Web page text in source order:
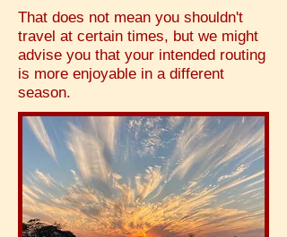
That does not mean you shouldn't
travel at certain times, but we might
advise you that your intended routing
is more enjoyable in a different
season.